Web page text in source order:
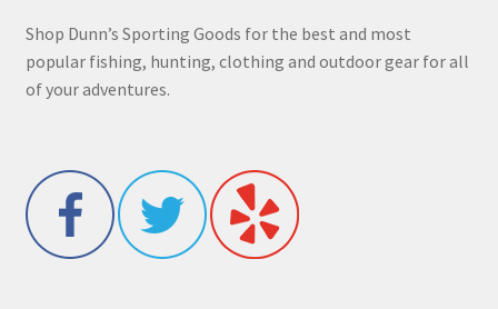
Shop Dunn’s Sporting Goods for the best and most
popular fishing, hunting, clothing and outdoor gear for all
of your adventures.